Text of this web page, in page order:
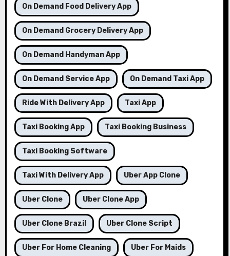
On Demand Food Delivery App
On Demand Grocery Delivery App
On Demand Handyman App
On Demand Service App On Demand Taxi App
Ride With Delivery App Taxi App
Taxi Booking App Taxi Booking Business
Taxi Booking Software
Taxi With Delivery App Uber App Clone
Uber Clone Uber Clone App
Uber Clone Brazil Uber Clone Script
Uber For Home Cleaning Uber For Maids